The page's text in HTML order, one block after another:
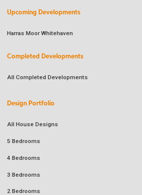
Upcoming Developments
Harras Moor Whitehaven
Completed Developments
All Completed Developments
Design Portfolio
All House Designs
5 Bedrooms
4 Bedrooms
3 Bedrooms
2 Bedrooms